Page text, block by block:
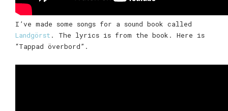
I’ve made some songs for a sound book called
Landgörst . The lyrics is from the book. Here is
“Tappad överbord”.